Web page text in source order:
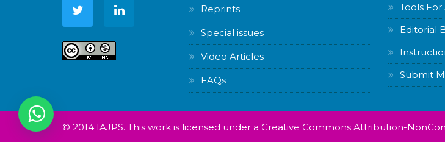
Reprints
Special issues
Video Articles
FAQs
Tools
Editorial
Submit
© 2014 IAJPS. This work is licensed under a Creative Commons Attribution-